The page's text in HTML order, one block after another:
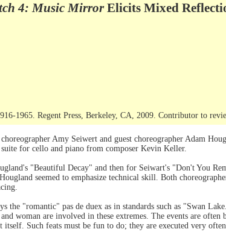
4: Music MirrorElicits Mixed
1965. Regent Press, Berkeley, CA, 2009. Contributor to
Amy Seiwert and guest choreographer Adam
for cello and piano from composer Kevin Keller.
"Beautiful Decay" and then for Seiwart's "Don't You
seemed to emphasize technical skill. Both
the "romantic" pas de duex as in standards such as "Swan
woman are involved in these extremes. The events are
Such feats must be fun to do; they are executed very